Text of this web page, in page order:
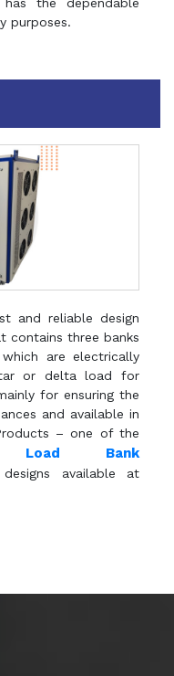
purposes.
and reliable design
contains three banks
are electrically
or delta load for
for ensuring the
and available in
– one of the
Load Bank
available at